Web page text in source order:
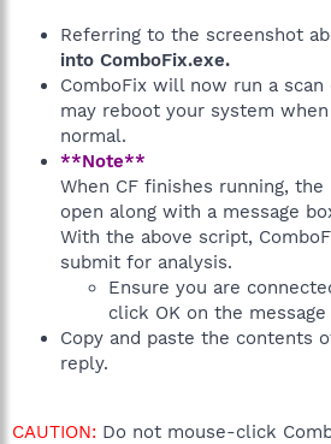
Referring to the screenshot
into ComboFix.exe.
ComboFix will now run a
may reboot your system
normal.
**Note**
When CF finishes running,
open along with a message
With the above script,
submit for analysis.
Ensure you are
click OK on the message
Copy and paste the contents
reply.
CAUTION: Do not mouse-click